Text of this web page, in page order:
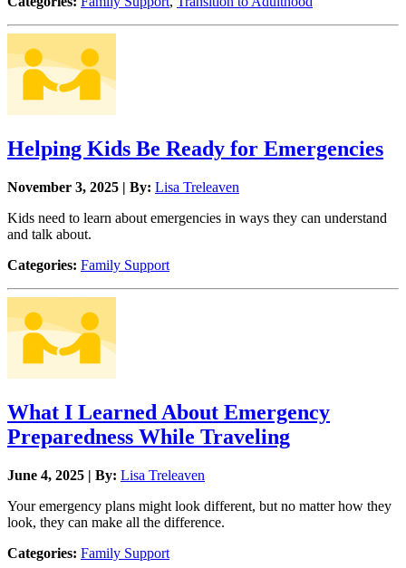
Helping Kids Be Ready for Emergencies
November 3, 2025 | By: Lisa Treleaven
Kids need to learn about emergencies in ways they can understand
and talk about.
Categories: Family Support
What I Learned About Emergency
Preparedness While Traveling
June 4, 2025 | By: Lisa Treleaven
Your emergency plans might look different, but no matter how they
look, they can make all the difference.
Categories: Family Support